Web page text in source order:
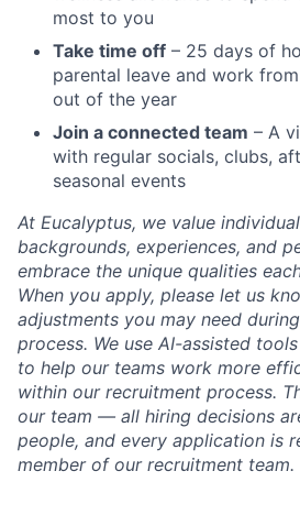
most to you
Take time off – 25 days of
parental leave and work
out of the year
Join a connected team – A
with regular socials, clubs,
seasonal events
At Eucalyptus, we value
backgrounds, experiences, and
embrace the unique qualities
When you apply, please let us
adjustments you may need
process. We use AI-assisted
to help our teams work more
within our recruitment process.
our team — all hiring decisions
people, and every application is
member of our recruitment team.